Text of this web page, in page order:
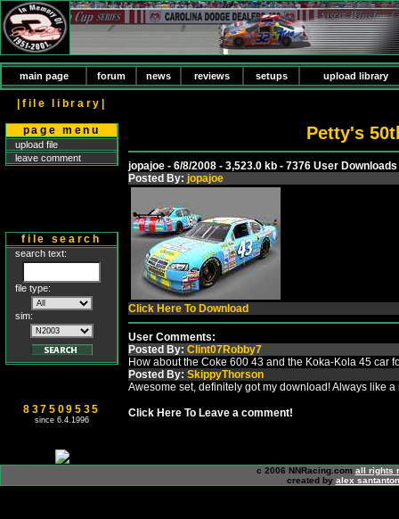
main page forum news reviews setups upload library
|file library|
page menu
upload file
leave comment
file search
search text:
file type:
sim:
837509535
since 6.4.1996
Petty's
jopajoe - 6/8/2008 - 3,523.0 kb - 7376 User Downloads
Posted By: jopajoe
Click Here To Download
User Comments:
Posted By: Clint07Robby7
How about the Coke 600 43 and the Koka-Kola 45 car
Posted By: SkippyThorson
Awesome set, definitely got my download! Always like a
Click Here To Leave a comment!
c 2006 NNRacing.com all rights
created by alex